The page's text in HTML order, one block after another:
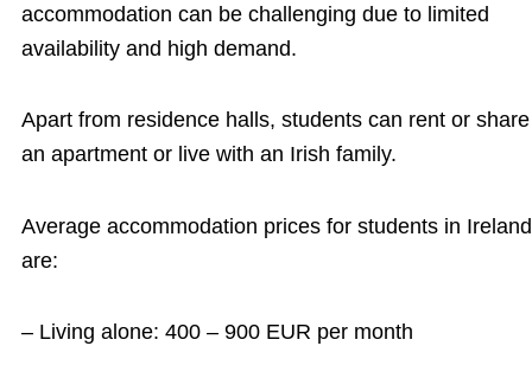
accommodation can be challenging due to limited
availability and high demand.
Apart from residence halls, students can rent or share
an apartment or live with an Irish family.
Average accommodation prices for students in Ireland
are:
– Living alone: 400 – 900 EUR per month